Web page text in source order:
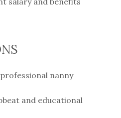
nanny
and educational